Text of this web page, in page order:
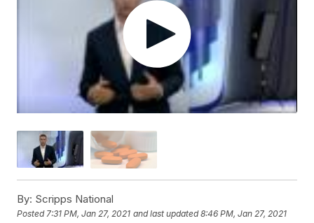
By: Scripps National
Posted 7:31 PM, Jan 27, 2021 and last updated 8:46 PM, Jan 27, 2021